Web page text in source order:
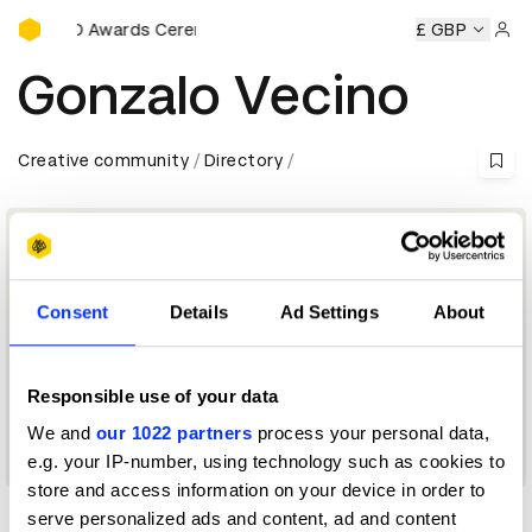
Consent Details Ad Settings About
Responsible use of your data
We and our 1022 partners process your personal data,
e.g. your IP-number, using technology such as cookies to
store and access information on your device in order to
serve personalized ads and content, ad and content
D&AD Awards Ceremony
D&AD Awards Ceremony D&AD Awards Ceremony
£ GBP
Gonzalo Vecino
Creative community Directory
Press Advertising Jury 2015